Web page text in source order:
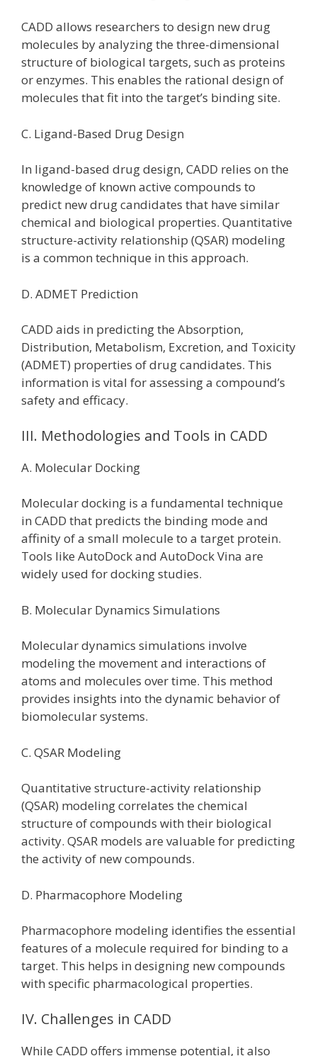
CADD allows researchers to design new drug
molecules by analyzing the three-dimensional
structure of biological targets, such as proteins
or enzymes. This enables the rational design of
molecules that fit into the target’s binding site.
C. Ligand-Based Drug Design
In ligand-based drug design, CADD relies on the
knowledge of known active compounds to
predict new drug candidates that have similar
chemical and biological properties. Quantitative
structure-activity relationship (QSAR) modeling
is a common technique in this approach.
D. ADMET Prediction
CADD aids in predicting the Absorption,
Distribution, Metabolism, Excretion, and Toxicity
(ADMET) properties of drug candidates. This
information is vital for assessing a compound’s
safety and efficacy.
III. Methodologies and Tools in CADD
A. Molecular Docking
Molecular docking is a fundamental technique
in CADD that predicts the binding mode and
affinity of a small molecule to a target protein.
Tools like AutoDock and AutoDock Vina are
widely used for docking studies.
B. Molecular Dynamics Simulations
Molecular dynamics simulations involve
modeling the movement and interactions of
atoms and molecules over time. This method
provides insights into the dynamic behavior of
biomolecular systems.
C. QSAR Modeling
Quantitative structure-activity relationship
(QSAR) modeling correlates the chemical
structure of compounds with their biological
activity. QSAR models are valuable for predicting
the activity of new compounds.
D. Pharmacophore Modeling
Pharmacophore modeling identifies the essential
features of a molecule required for binding to a
target. This helps in designing new compounds
with specific pharmacological properties.
IV. Challenges in CADD
While CADD offers immense potential, it also